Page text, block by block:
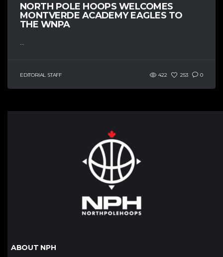
NORTH POLE HOOPS WELCOMES
MONTVERDE ACADEMY EAGLES TO
THE WNPA
...
EDITORIAL STAFF 422 253 0
ABOUT NPH